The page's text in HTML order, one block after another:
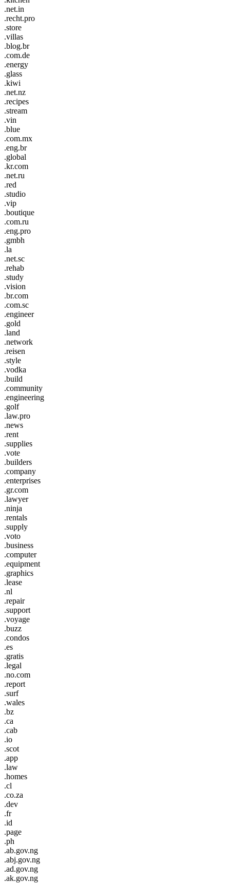
.net.in
.recht.pro
.store
.villas
.blog.br
.com.de
.energy
.glass
.kiwi
.net.nz
.recipes
.stream
.vin
.blue
.com.mx
.eng.br
.global
.kr.com
.net.ru
.red
.studio
.vip
.boutique
.com.ru
.eng.pro
.gmbh
.la
.net.sc
.rehab
.study
.vision
.br.com
.com.sc
.engineer
.gold
.land
.network
.reisen
.style
.vodka
.build
.community
.engineering
.golf
.law.pro
.news
.rent
.supplies
.vote
.builders
.company
.enterprises
.gr.com
.lawyer
.ninja
.rentals
.supply
.voto
.business
.computer
.equipment
.graphics
.lease
.nl
.repair
.support
.voyage
.buzz
.condos
.es
.gratis
.legal
.no.com
.report
.surf
.wales
.bz
.ca
.cab
.io
.scot
.app
.law
.homes
.cl
.co.za
.dev
.fr
.id
.page
.ph
.ab.gov.ng
.abj.gov.ng
.ad.gov.ng
.ak.gov.ng